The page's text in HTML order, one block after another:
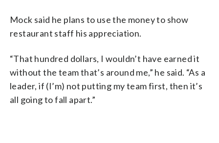
Mock said he plans to use the money to show
restaurant staff his appreciation.
“That hundred dollars, I wouldn’t have earned it
without the team that’s around me,” he said. “As a
leader, if (I’m) not putting my team first, then it’s
all going to fall apart.”